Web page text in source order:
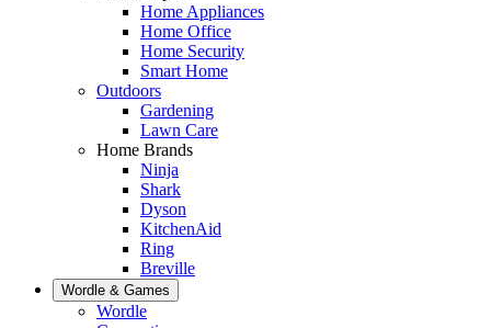
Home Appliances
Home Office
Home Security
Smart Home
Outdoors
Gardening
Lawn Care
Home Brands
Ninja
Shark
Dyson
KitchenAid
Ring
Breville
Wordle & Games
Wordle